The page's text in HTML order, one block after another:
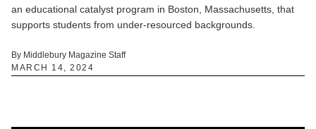
an educational catalyst program in Boston, Massachusetts, that
supports students from under-resourced backgrounds.
By Middlebury Magazine Staff
MARCH 14, 2024